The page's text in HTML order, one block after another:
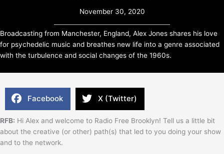
November 30, 2020
Broadcasting from Manchester, England, Alex Jones shares his love
for psychedelic music and breathes new life into a genre associated
with the turbulence and social changes of the 1960s.
Facebook X (Twitter)
RFB: Hi Alex and welcome to Radio Free Brooklyn! Tell us a little bit
about the creative (or other) path(s) that led to you doing your show
and to the network.